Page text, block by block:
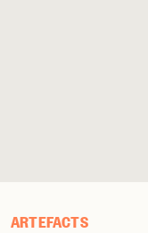
ARTEFACTS